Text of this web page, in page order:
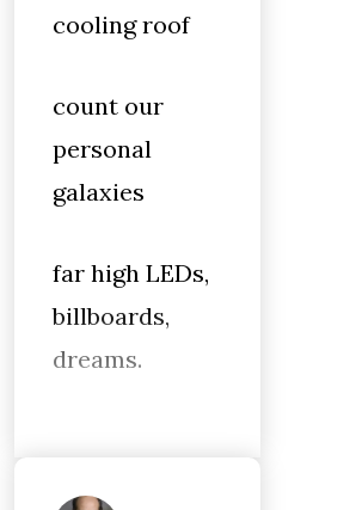
cooling roof
count our
personal
galaxies
far high LEDs,
billboards,
dreams.